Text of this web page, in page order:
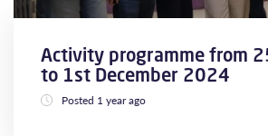
Activity programme from
to 1st December 2024
Posted 1 year ago